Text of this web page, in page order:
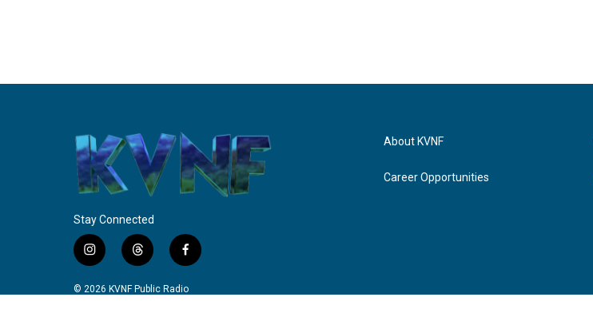
Stay Connected
i
n
s
t
h
r
f
a
c
© 2026 KVNF Public Radio
About KVNF
Career Opportunities